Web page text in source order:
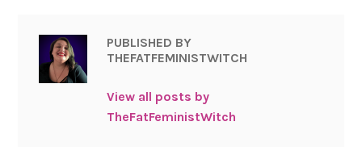
PUBLISHED BY
THEFATFEMINISTWITCH
View all posts by
TheFatFeministWitch